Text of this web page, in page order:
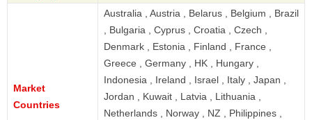
Market
Countries
Australia , Austria , Belarus , Belgium , Brazil
, Bulgaria , Cyprus , Croatia , Czech ,
Denmark , Estonia , Finland , France ,
Greece , Germany , HK , Hungary ,
Indonesia , Ireland , Israel , Italy , Japan ,
Jordan , Kuwait , Latvia , Lithuania ,
Netherlands , Norway , NZ , Philippines ,